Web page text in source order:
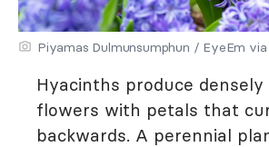
Piyamas Dulmunsumphun / EyeEm
Hyacinths produce densely
flowers with petals that
backwards. A perennial